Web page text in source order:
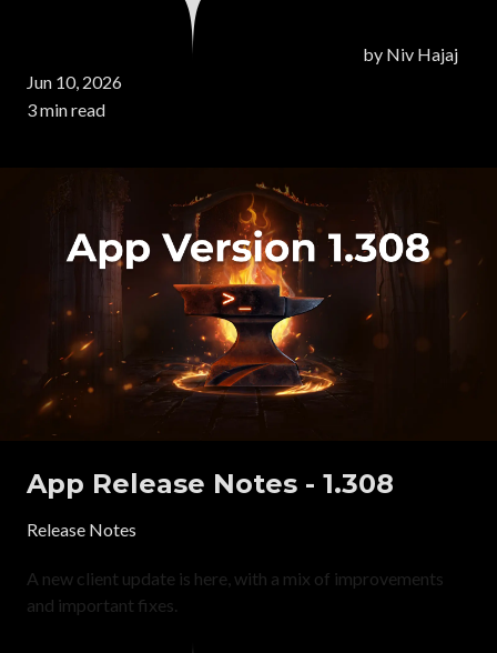
by Niv Hajaj
Jun 10, 2026
3 min read
App Release Notes - 1.308
Release Notes
A new client update is here, with a mix of improvements
and important fixes.